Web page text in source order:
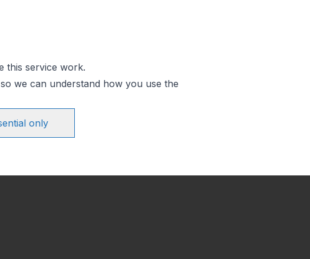
this service work.
we can understand how you use the
only